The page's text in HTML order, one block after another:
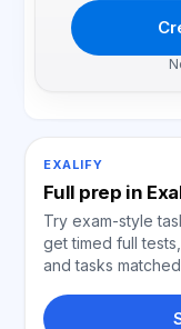
EXALIFY
Full prep in
Try exam-style
get timed full
and tasks